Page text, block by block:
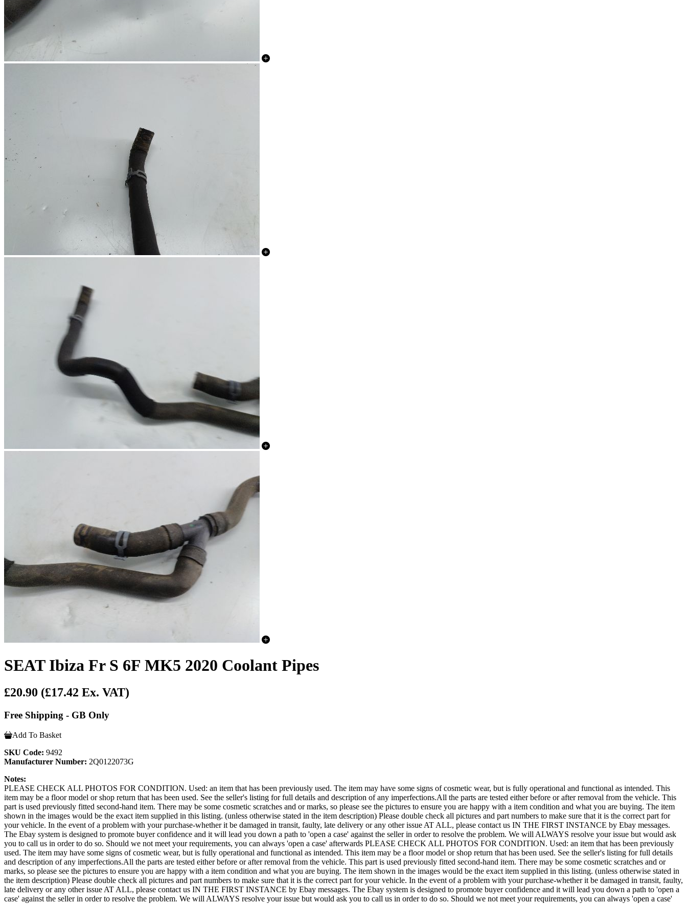
SEAT Ibiza Fr S 6F MK5 2020 Coolant Pipes
£20.90 (£17.42 Ex. VAT)
Free Shipping - GB Only
Add To Basket
SKU Code: 9492
Manufacturer Number: 2Q0122073G
Notes:
PLEASE CHECK ALL PHOTOS FOR CONDITION. Used: an item that has been previously used. The item may have some signs of cosmetic wear, but is fully operational and functional as intended. This
item may be a floor model or shop return that has been used. See the seller's listing for full details and description of any imperfections.All the parts are tested either before or after removal from the vehicle. This
part is used previously fitted second-hand item. There may be some cosmetic scratches and or marks, so please see the pictures to ensure you are happy with a item condition and what you are buying. The item
shown in the images would be the exact item supplied in this listing. (unless otherwise stated in the item description) Please double check all pictures and part numbers to make sure that it is the correct part for
your vehicle. In the event of a problem with your purchase-whether it be damaged in transit, faulty, late delivery or any other issue AT ALL, please contact us IN THE FIRST INSTANCE by Ebay messages.
The Ebay system is designed to promote buyer confidence and it will lead you down a path to 'open a case' against the seller in order to resolve the problem. We will ALWAYS resolve your issue but would ask
you to call us in order to do so. Should we not meet your requirements, you can always 'open a case' afterwards PLEASE CHECK ALL PHOTOS FOR CONDITION. Used: an item that has been previously
used. The item may have some signs of cosmetic wear, but is fully operational and functional as intended. This item may be a floor model or shop return that has been used. See the seller's listing for full details
and description of any imperfections.All the parts are tested either before or after removal from the vehicle. This part is used previously fitted second-hand item. There may be some cosmetic scratches and or
marks, so please see the pictures to ensure you are happy with a item condition and what you are buying. The item shown in the images would be the exact item supplied in this listing. (unless otherwise stated in
the item description) Please double check all pictures and part numbers to make sure that it is the correct part for your vehicle. In the event of a problem with your purchase-whether it be damaged in transit, faulty,
late delivery or any other issue AT ALL, please contact us IN THE FIRST INSTANCE by Ebay messages. The Ebay system is designed to promote buyer confidence and it will lead you down a path to 'open a
case' against the seller in order to resolve the problem. We will ALWAYS resolve your issue but would ask you to call us in order to do so. Should we not meet your requirements, you can always 'open a case'